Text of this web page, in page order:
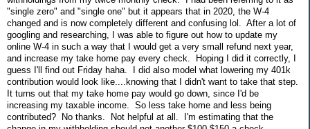
"single zero" and "single one" but it appears that in 2020, the W-4
changed and is now completely different and confusing lol. After a lot of
googling and researching, I was able to figure out how to update my
online W-4 in such a way that I would get a very small refund next year,
and increase my take home pay every check. Hoping I did it correctly, I
guess I'll find out Friday haha. I did also model what lowering my 401k
contribution would look like....knowing that I didn't want to take that step.
It turns out that my take home pay would go down, since I'd be
increasing my taxable income. So less take home and less being
contributed? No thanks. Not helpful at all. I'm estimating that the